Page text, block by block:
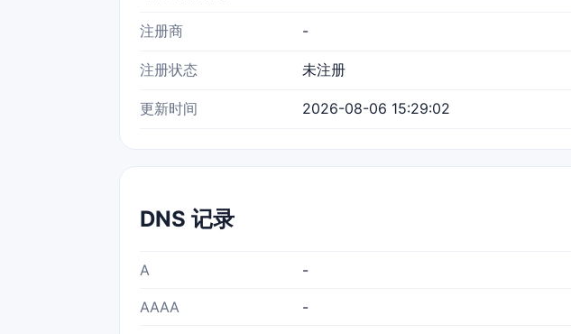
注册商 -
注册状态 未注册
更新时间 2026-08-06 15:29:02
DNS 记录
A -
AAAA -